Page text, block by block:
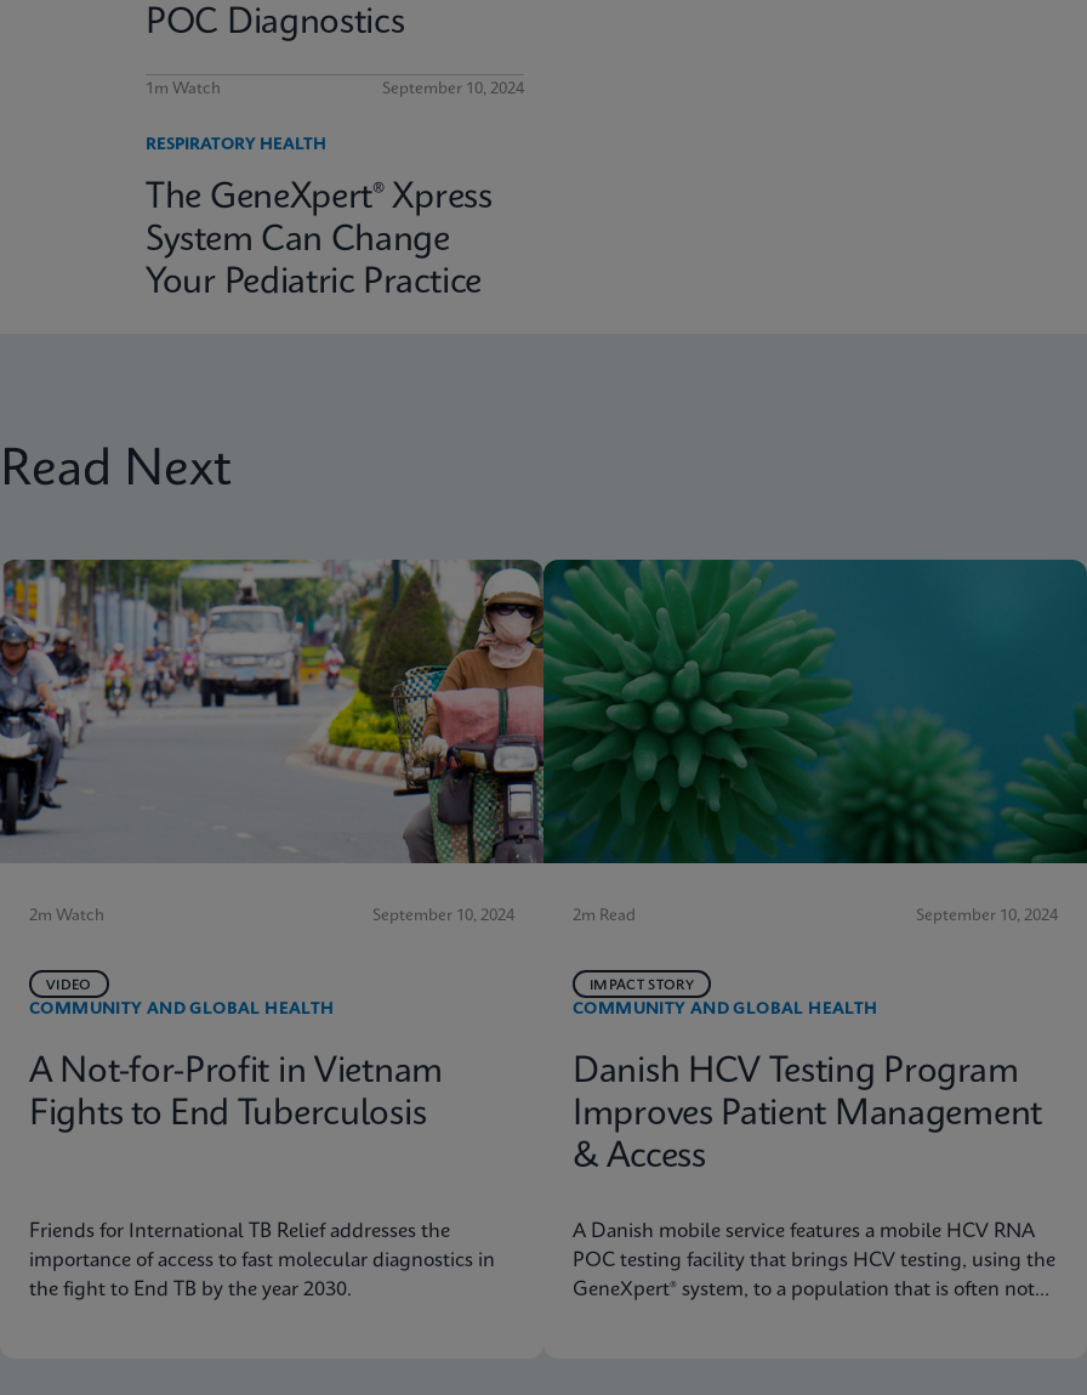
POC Diagnostics
1m Watch September 10, 2024
RESPIRATORY HEALTH
The GeneXpert® Xpress
System Can Change
Your Pediatric Practice
Read Next
2m Watch September 10, 2024
COMMUNITY AND GLOBAL HEALTH
VIDEO
A Not-for-Profit in Vietnam
Fights to End Tuberculosis
Friends for International TB Relief addresses the
importance of access to fast molecular diagnostics in
the fight to End TB by the year 2030.
2m Read September 10, 2024
COMMUNITY AND GLOBAL HEALTH
IMPACT STORY
Danish HCV Testing Program
Improves Patient Management
& Access
A Danish mobile service features a mobile HCV RNA
POC testing facility that brings HCV testing, using the
GeneXpert® system, to a population that is often not